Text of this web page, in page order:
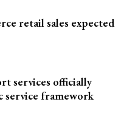
retail sales expected
services officially
framework